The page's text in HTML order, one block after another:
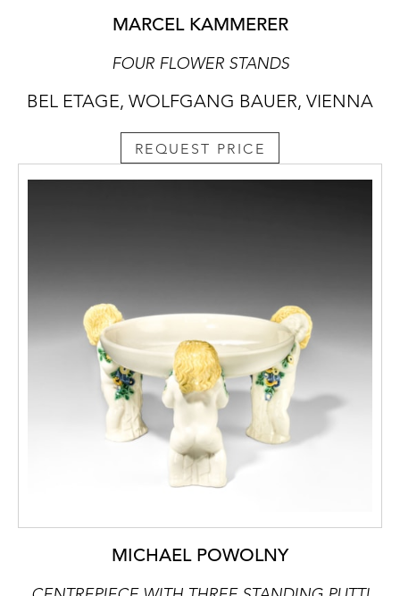
MARCEL KAMMERER
FOUR FLOWER STANDS
BEL ETAGE, WOLFGANG BAUER, VIENNA
REQUEST PRICE
MICHAEL POWOLNY